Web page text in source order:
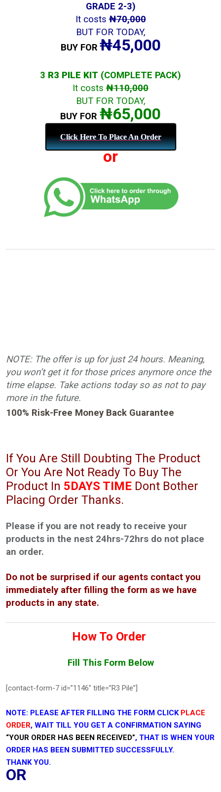
GRADE 2-3)
It costs₦70,000
BUT FOR TODAY,
BUY FOR ₦45,000
3 R3 PILE KIT (COMPLETE PACK)
It costs ₦110,000
BUT FOR TODAY,
BUY FOR ₦65,000
Click Here To Place An Order
or
NOTE: The offer is up for just 24 hours. Meaning,
you won’t get it for those prices anymore once the
time elapse. Take actions today so as not to pay
more in the future.
100% Risk-Free Money Back Guarantee
If You Are Still Doubting The Product
Or You Are Not Ready To Buy The
Product In 5DAYS TIME Dont Bother
Placing Order Thanks.
Please if you are not ready to receive your
products in the nest 24hrs-72hrs do not place
an order.
Do not be surprised if our agents contact you
immediately after filling the form as we have
products in any state.
How To Order
Fill This Form Below
[contact-form-7 id=”1146″ title=”R3 Pile”]
NOTE: PLEASE AFTER FILLING THE FORM CLICK PLACE
ORDER, WAIT TILL YOU GET A CONFIRMATION SAYING
“YOUR ORDER HAS BEEN RECEIVED”, THAT IS WHEN YOUR
ORDER HAS BEEN SUBMITTED SUCCESSFULLY.
THANK YOU.
OR